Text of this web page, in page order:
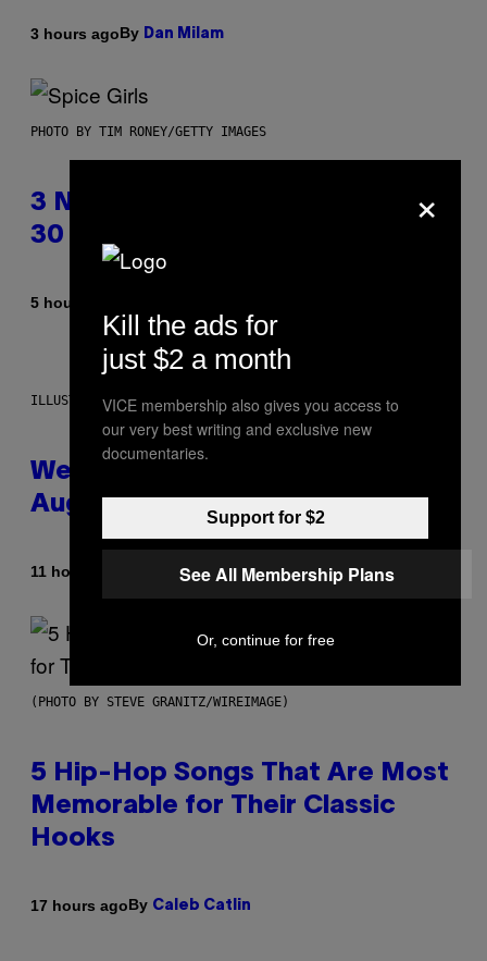
3 hours agoBy Dan Milam
PHOTO BY TIM RONEY/GETTY IMAGES
3 No-Skip Pop Albums Turning
30 This Year
5 hours ago
ILLUSTRATION BY REESA
Weekly Horoscope: August 9-
August 15
11 hours ago Ashley Fike
(PHOTO BY STEVE GRANITZ/WIREIMAGE)
5 Hip-Hop Songs That Are Most
Memorable for Their Classic
Hooks
17 hours agoBy Caleb Catlin
×
Kill the ads for
just $2 a month
VICE membership also gives you access to
our very best writing and exclusive new
documentaries.
Support for $2
See All Membership Plans
Or, continue for free